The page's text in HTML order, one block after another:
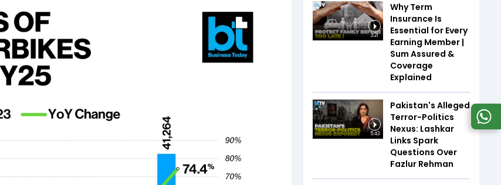
3:21
Why Term
Insurance Is
Essential for Every
Earning Member |
Sum Assured &
Coverage
Explained
5:43
Pakistan's Alleged
Terror-Politics
Nexus: Lashkar
Links Spark
Questions Over
Fazlur Rehman